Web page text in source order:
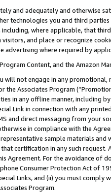
and adequately and otherwise
technologies you and third
where applicable, that
and place or recognize
where required by
Content, and the Amazon
will not engage in any
the Associates Program
in any offline manner, including
Link in connection with any
and direct messaging from your
in compliance with the
sample materials
certification in any such
Agreement. For the avoidance of
Consumer Protection Act of
Links, and (ii) you must
Program.